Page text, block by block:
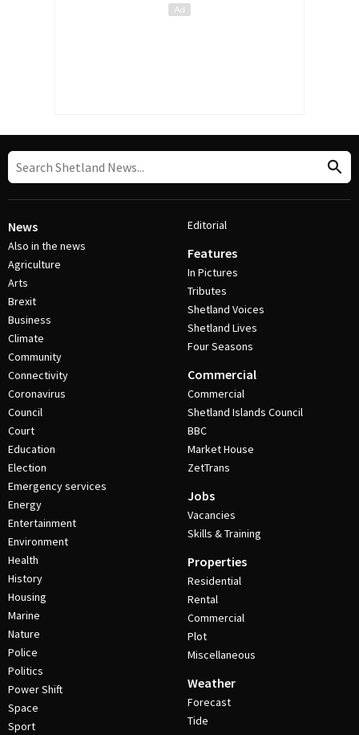
News
Also in the news
Agriculture
Arts
Brexit
Business
Climate
Community
Connectivity
Coronavirus
Council
Court
Education
Election
Emergency services
Energy
Entertainment
Environment
Health
History
Housing
Marine
Nature
Police
Politics
Power Shift
Space
Sport
Editorial
Features
In Pictures
Tributes
Shetland Voices
Shetland Lives
Four Seasons
Commercial
Commercial
Shetland Islands Council
BBC
Market House
ZetTrans
Jobs
Vacancies
Skills & Training
Properties
Residential
Rental
Commercial
Plot
Miscellaneous
Weather
Forecast
Tide